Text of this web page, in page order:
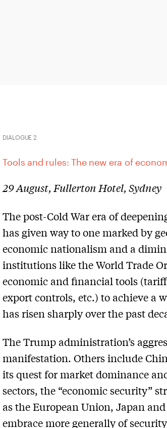
DIALOGUE 2
Tools and rules: The new era of
29 August, Fullerton Hotel, Sydney
The post-Cold War era of
has given way to one marked by
economic nationalism and a
institutions like the World Trade
economic and financial tools
export controls, etc.) to achieve a
has risen sharply over the past
The Trump administration’s
manifestation. Others include
its quest for market dominance
sectors, the “economic security”
as the European Union, Japan
embrace more generally of